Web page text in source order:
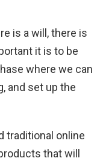
is a will, there is
it is to be
where we can
and set up the
traditional online
that will